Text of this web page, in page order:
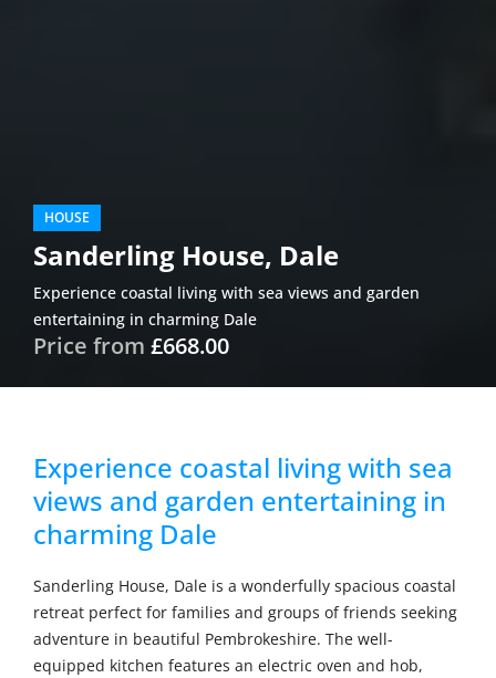
HOUSE
Sanderling House, Dale
Experience coastal living with sea views and garden
entertaining in charming Dale
Price from £668.00
Experience coastal living with sea
views and garden entertaining in
charming Dale
Sanderling House, Dale is a wonderfully spacious coastal
retreat perfect for families and groups of friends seeking
adventure in beautiful Pembrokeshire. The well-
equipped kitchen features an electric oven and hob,